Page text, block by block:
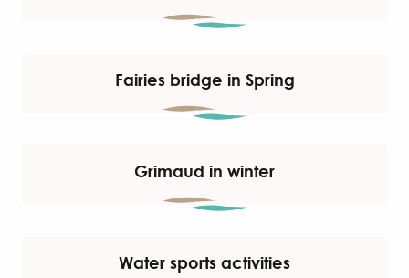
Fairies bridge in Spring
Grimaud in winter
Water sports activities